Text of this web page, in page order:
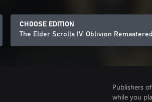
CHOOSE EDITION
The Elder Scrolls IV: Oblivion
Publishers
while you